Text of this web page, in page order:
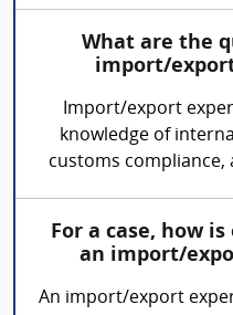
What are the
import/
Import/export
knowledge of
customs compliance,
For a case, how
an import/
An import/export